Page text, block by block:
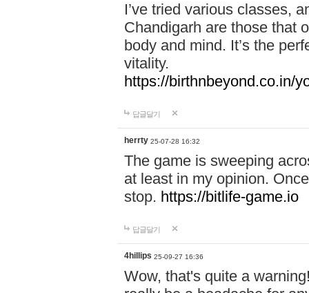
I’ve tried various classes,
Chandigarh are those that
body and mind. It’s the
vitality.
https://birthnbeyond.co.in/
답글달기
herrty 25-07-28 16:32
The game is sweeping
at least in my opinion.
stop. https://bitlife-game.io
답글달기
4hillips 25-09-27 16:36
Wow, that's quite a